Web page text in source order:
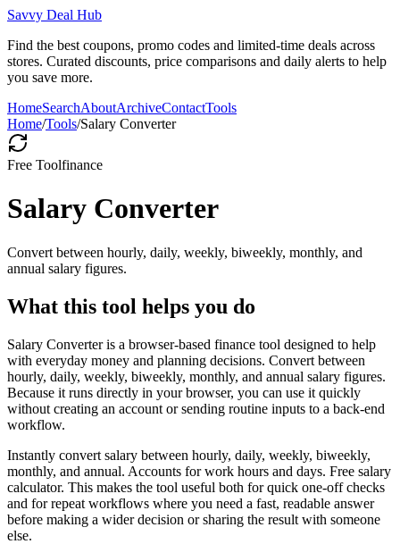
Savvy Deal Hub
Find the best coupons, promo codes and limited-time deals across
stores. Curated discounts, price comparisons and daily alerts to help
you save more.
HomeSearchAboutArchiveContactTools
Home/Tools/Salary Converter
Free Toolfinance
Salary Converter
Convert between hourly, daily, weekly, biweekly, monthly, and
annual salary figures.
What this tool helps you do
Salary Converter is a browser-based finance tool designed to help
with everyday money and planning decisions. Convert between
hourly, daily, weekly, biweekly, monthly, and annual salary figures.
Because it runs directly in your browser, you can use it quickly
without creating an account or sending routine inputs to a back-end
workflow.
Instantly convert salary between hourly, daily, weekly, biweekly,
monthly, and annual. Accounts for work hours and days. Free salary
calculator. This makes the tool useful both for quick one-off checks
and for repeat workflows where you need a fast, readable answer
before making a wider decision or sharing the result with someone
else.